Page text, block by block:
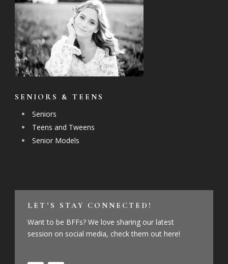
SENIORS & TEENS
Seniors
Teens and Tweens
Senior Models
LET’S STAY CONNECTED!
Want to be BFFs? We love sharing our latest
session on social media, check them out here!